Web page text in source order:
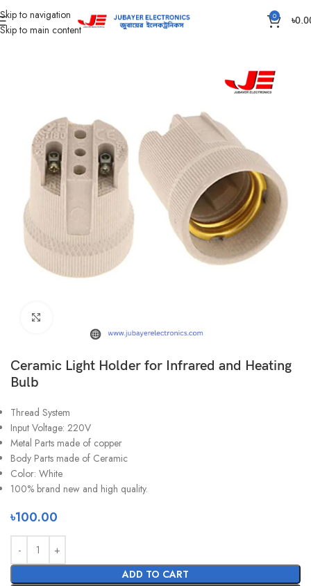
Skip to navigation
Skip to main content
0 ৳
Home Accessories
Ceramic Light Holder for Infrared and Heating
Bulb
Thread System
Input Voltage: 220V
Metal Parts made of copper
Body Parts made of Ceramic
Color: White
100% brand new and high quality.
৳100.00
ADD TO CART